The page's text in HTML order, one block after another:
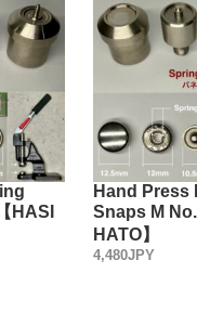
HASI
Hand Press
Snaps M
HATO】
4,480JPY